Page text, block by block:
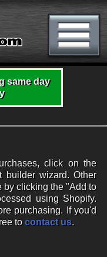
same day
click on the
builder wizard. Other
by clicking the "Add to
using Shopify.
purchasing. If you'd
tocontact us.